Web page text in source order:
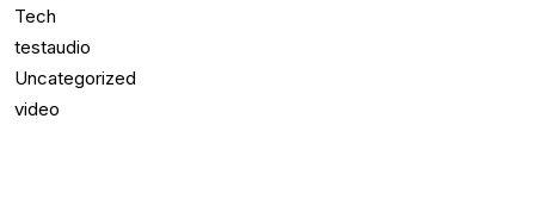
Tech
testaudio
Uncategorized
video